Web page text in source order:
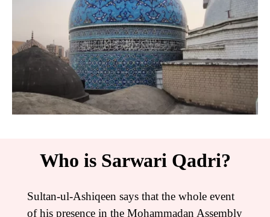
Who is Sarwari Qadri?
Sultan-ul-Ashiqeen says that the whole event
of his presence in the Mohammadan Assembly